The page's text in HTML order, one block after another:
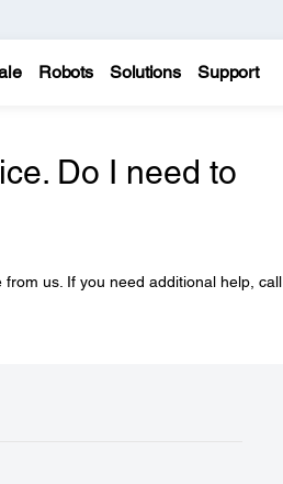
Robots Solutions Support
Do I need to
us. If you need additional help, call